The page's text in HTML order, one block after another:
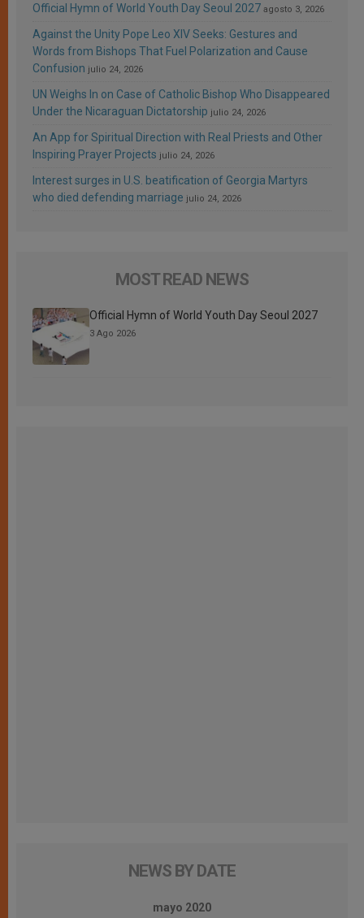
Official Hymn of World Youth Day Seoul 2027 agosto 3, 2026
Against the Unity Pope Leo XIV Seeks: Gestures and
Words from Bishops That Fuel Polarization and Cause
Confusion julio 24, 2026
UN Weighs In on Case of Catholic Bishop Who Disappeared
Under the Nicaraguan Dictatorship julio 24, 2026
An App for Spiritual Direction with Real Priests and Other
Inspiring Prayer Projects julio 24, 2026
Interest surges in U.S. beatification of Georgia Martyrs
who died defending marriage julio 24, 2026
MOST READ NEWS
Official Hymn of World Youth Day Seoul 2027
3 Ago 2026
NEWS BY DATE
mayo 2020